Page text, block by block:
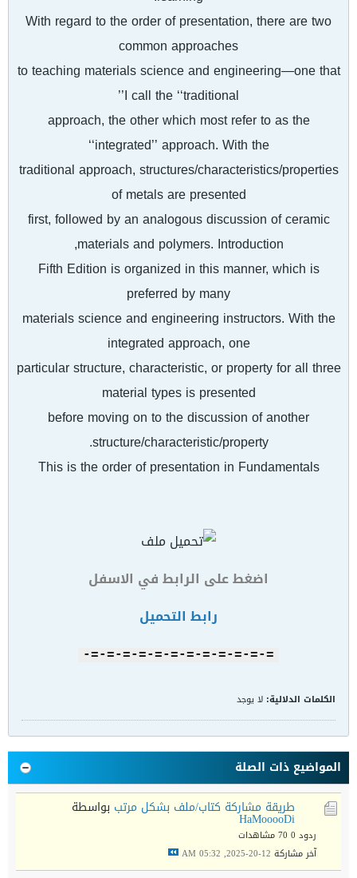
With regard to the order of presentation, there are two
common approaches
to teaching materials science and engineering—one that
I call the ‘‘traditional’’
approach, the other which most refer to as the
‘‘integrated’’ approach. With the
traditional approach, structures/characteristics/properties
of metals are presented
first, followed by an analogous discussion of ceramic
materials and polymers. Introduction,
Fifth Edition is organized in this manner, which is
preferred by many
materials science and engineering instructors. With the
integrated approach, one
particular structure, characteristic, or property for all three
material types is presented
before moving on to the discussion of another
structure/characteristic/property.
This is the order of presentation in Fundamentals
اضغط على الرابط في الاسفل
رابط التحميل
=-=-=-=-=-=-=-=-=-=-=-=-
الكلمات الدلالية: لا يوجد
المواضيع ذات الصلة
طريقة مشاركة كتاب/ملف بشكل مرتب بواسطة
HaMooooDi
ردود 0
70 مشاهدات
آخر مشاركة 12-20-2025, 05:32 AM